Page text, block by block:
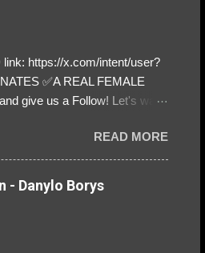
https://x.com/intent/user?
✅A REAL FEMALE
give us a Follow! Let's warn
READ MORE
- Danylo Borys